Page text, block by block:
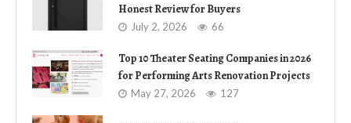
Honest Review for Buyers
July 2, 2026 66
Top 10 Theater Seating Companies in 2026
for Performing Arts Renovation Projects
May 27, 2026 127